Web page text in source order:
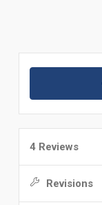
4 Reviews
Revisions